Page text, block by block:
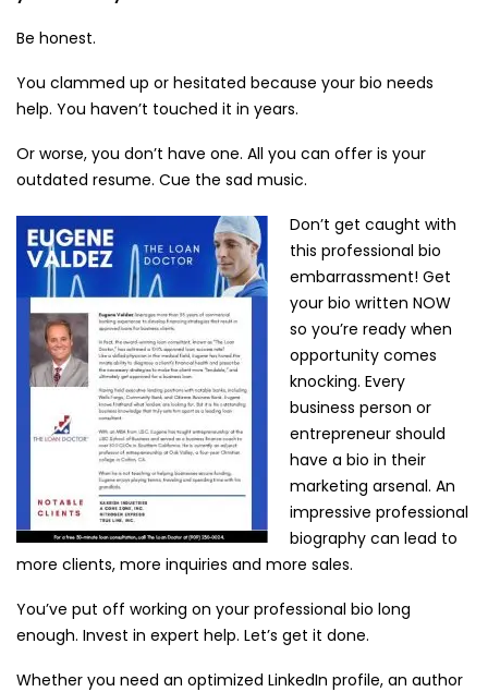
Be honest.
You clammed up or hesitated because your bio needs
help. You haven’t touched it in years.
Or worse, you don’t have one. All you can offer is your
outdated resume. Cue the sad music.
Don’t get caught with
this professional bio
embarrassment! Get
your bio written NOW
so you’re ready when
opportunity comes
knocking. Every
business person or
entrepreneur should
have a bio in their
marketing arsenal. An
impressive professional
biography can lead to
more clients, more inquiries and more sales.
You’ve put off working on your professional bio long
enough. Invest in expert help. Let’s get it done.
Whether you need an optimized LinkedIn profile, an author